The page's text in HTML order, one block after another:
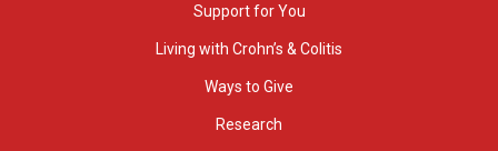
Support for You
Living with Crohn’s & Colitis
Ways to Give
Research